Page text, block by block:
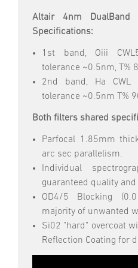
Altair 4nm DualBand
Specifications:
1st band, Oiii
tolerance ~0.5nm, T%
2nd band, Ha CWL
tolerance ~0.5nm T%
Both filters shared
Parfocal 1.85mm
arc sec parallelism.
Individual
guaranteed quality
OD4/5 Blocking
majority of unwanted
Si02 "hard" overcoat
Reflection Coating for